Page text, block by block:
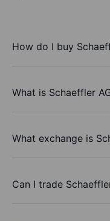
How do I buy
What is Schaeffler
What exchange is
Can I trade